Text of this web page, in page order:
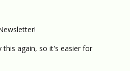
this again, so it's easier for